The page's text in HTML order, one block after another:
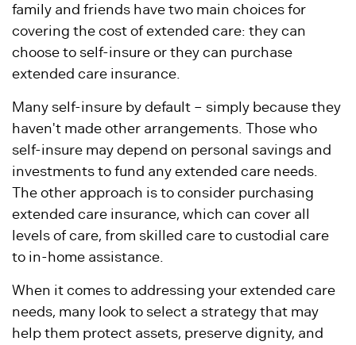
family and friends have two main choices for
covering the cost of extended care: they can
choose to self-insure or they can purchase
extended care insurance.
Many self-insure by default – simply because they
haven't made other arrangements. Those who
self-insure may depend on personal savings and
investments to fund any extended care needs.
The other approach is to consider purchasing
extended care insurance, which can cover all
levels of care, from skilled care to custodial care
to in-home assistance.
When it comes to addressing your extended care
needs, many look to select a strategy that may
help them protect assets, preserve dignity, and